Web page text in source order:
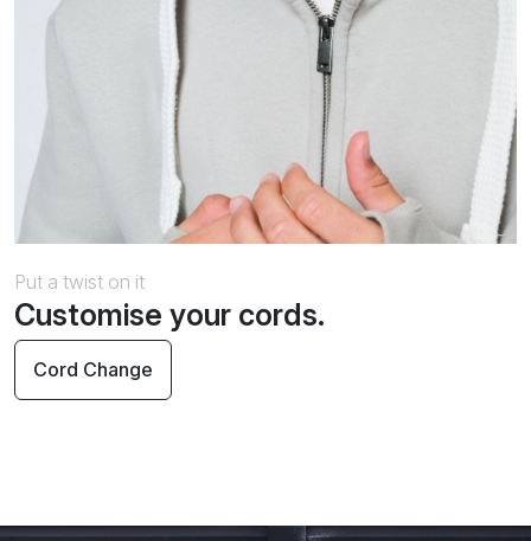
Put a twist on it
Customise your cords.
Cord Change